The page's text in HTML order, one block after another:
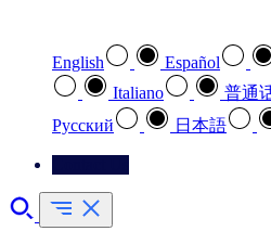
English Español
Italiano
普通
Pусский
日本語